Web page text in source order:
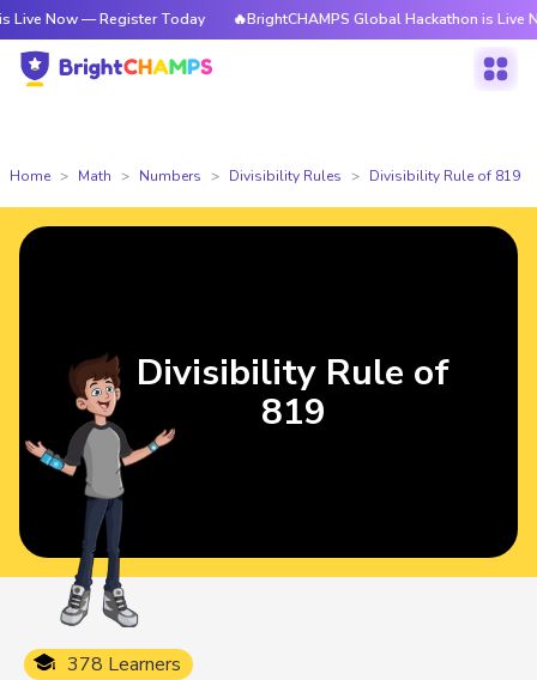
— Register Today 🔥BrightCHAMPS Global Hackathon is Live Now —
Home Math Numbers Divisibility Rules Divisibility Rule of 819
378 Learners
Divisibility Rule of
819